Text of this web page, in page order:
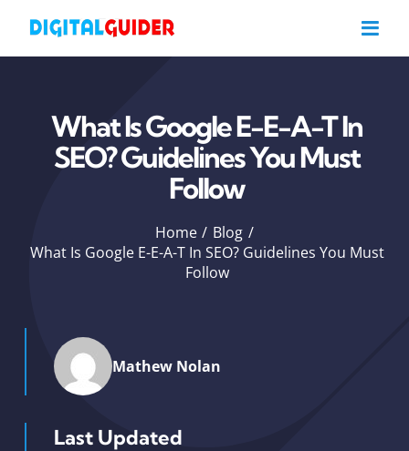
What Is Google E-E-A-T In
SEO? Guidelines You Must
Follow
Home
Blog
What Is Google E-E-A-T In SEO? Guidelines You Must
Follow
Mathew Nolan
Last Updated